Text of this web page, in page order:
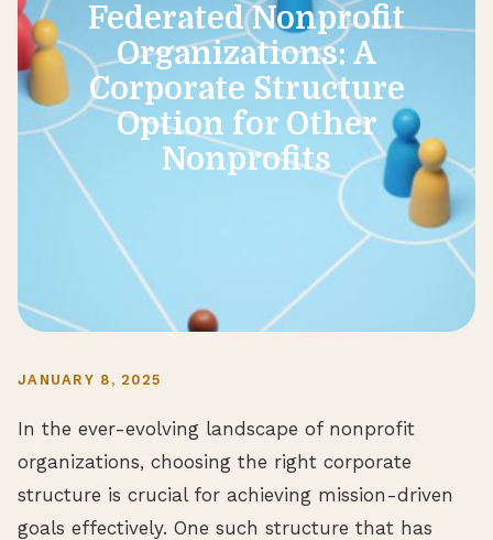
Federated Nonprofit
Organizations: A
Corporate Structure
Option for Other
Nonprofits
JANUARY 8, 2025
In the ever-evolving landscape of nonprofit
organizations, choosing the right corporate
structure is crucial for achieving mission-driven
goals effectively. One such structure that has